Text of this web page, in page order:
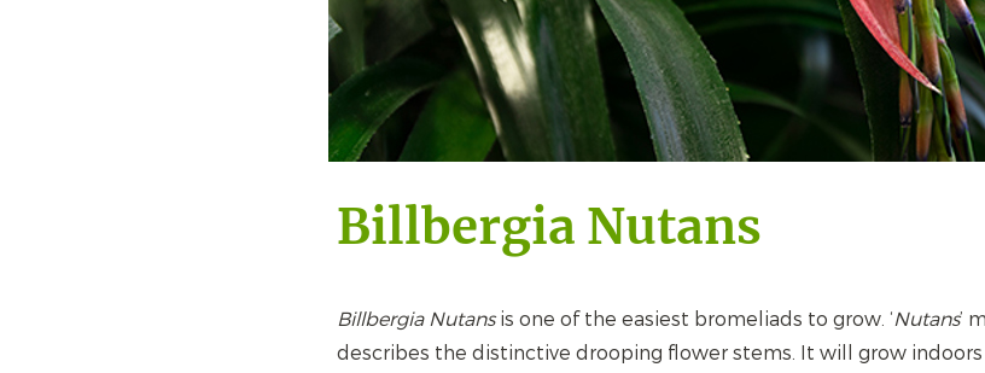
Billbergia Nutans
Billbergia Nutansis one of the easiest bromeliads to grow. ‘Nutans’
describes the distinctive drooping flower stems. It will grow indoors